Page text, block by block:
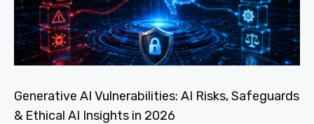
Generative AI Vulnerabilities: AI Risks, Safeguards
& Ethical AI Insights in 2026